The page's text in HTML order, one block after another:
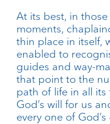
At its best, in
moments,
thin place in itself,
enabled to
guides and way-
that point to the
path of life in all its
God’s will for us
every one of